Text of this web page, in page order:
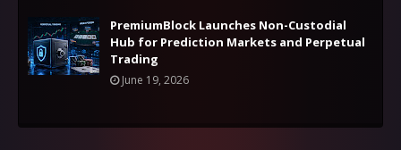
PremiumBlock Launches Non-Custodial
Hub for Prediction Markets and Perpetual
Trading
June 19, 2026